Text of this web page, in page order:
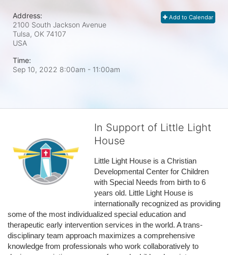
Add to Calendar
Address:
2100 South Jackson Avenue
Tulsa, OK 74107
USA
Time:
Sep 10, 2022 8:00am - 11:00am
In Support of Little Light
House
Little Light House is a Christian
Developmental Center for Children
with Special Needs from birth to 6
years old. Little Light House is
internationally recognized as providing
some of the most individualized special education and
therapeutic early intervention services in the world. A trans-
disciplinary team approach maximizes a comprehensive
knowledge from professionals who work collaboratively to